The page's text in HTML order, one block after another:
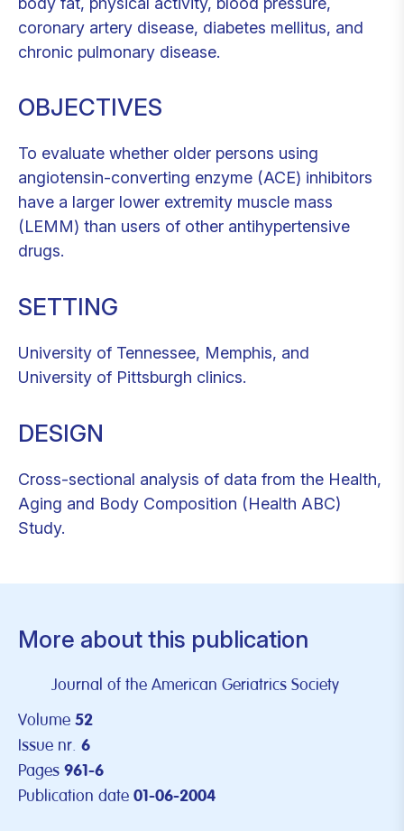
coronary artery disease, diabetes mellitus, and
chronic pulmonary disease.
OBJECTIVES
To evaluate whether older persons using
angiotensin-converting enzyme (ACE) inhibitors
have a larger lower extremity muscle mass
(LEMM) than users of other antihypertensive
drugs.
SETTING
University of Tennessee, Memphis, and
University of Pittsburgh clinics.
DESIGN
Cross-sectional analysis of data from the Health,
Aging and Body Composition (Health ABC)
Study.
More about this publication
Journal of the American Geriatrics Society
Volume 52
Issue nr. 6
Pages 961-6
Publication date 01-06-2004